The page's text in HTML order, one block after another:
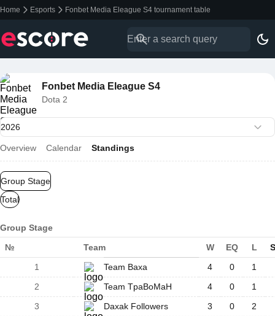
Home Esports Fonbet Media Eleague S4 tournament table
Fonbet Media Eleague S4
Dota 2
Overview Calendar Standings
Group Stage
Total
Group Stage
№ Team W EQ L
1
Team Baxa 4 0
1
2
Team TpaBoMaH 4 0
1
3
Daxak Followers 3 0
2